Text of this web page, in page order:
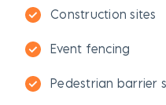
Construction sites
Event fencing
Pedestrian barrier